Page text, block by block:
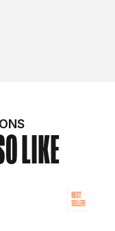
LIKE
BEST
SELLER